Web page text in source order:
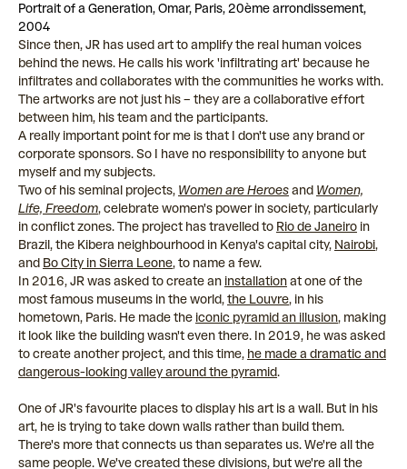
Portrait of a Generation, Omar, Paris, 20ème arrondissement,
2004
Since then, JR has used art to amplify the real human voices
behind the news. He calls his work 'infiltrating art' because he
infiltrates and collaborates with the communities he works with.
The artworks are not just his – they are a collaborative effort
between him, his team and the participants.
A really important point for me is that I don't use any brand or
corporate sponsors. So I have no responsibility to anyone but
myself and my subjects.
Two of his seminal projects, Women are Heroesand Women,
Life, Freedom, celebrate women's power in society, particularly
in conflict zones. The project has travelled to Rio de Janeiro in
Brazil, the Kibera neighbourhood in Kenya's capital city, Nairobi,
and Bo City in Sierra Leone, to name a few.
In 2016, JR was asked to create an installationat one of the
most famous museums in the world,the Louvre, in his
hometown, Paris. He made the iconic pyramid an illusion, making
it look like the building wasn't even there. In 2019, he was asked
to create another project, and this time, he made a dramatic and
dangerous-looking valley around the pyramid.
One of JR's favourite places to display his art is a wall. But in his
art, he is trying to take down walls rather than build them.
There's more that connects us than separates us. We're all the
same people. We've created these divisions, but we're all the